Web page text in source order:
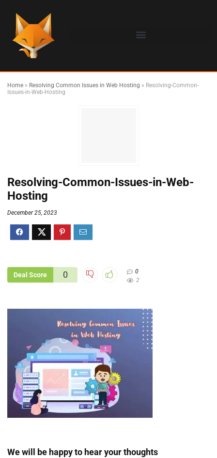
Home » Resolving Common Issues in Web Hosting » Resolving-Common-
Issues-in-Web-Hosting
Resolving-Common-Issues-in-Web-
Hosting
December 25, 2023
Deal Score 0
0
2
We will be happy to hear your thoughts